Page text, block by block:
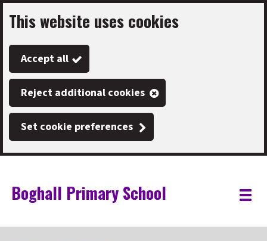
Skip
to
main
content
This website uses cookies
Accept all
Reject additional cookies
Set cookie preferences
Link
"
Boghall Primary School
"
Toggle